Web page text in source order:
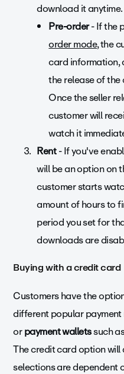
download it anytime.
Pre-order- If the
order mode, the
card information,
the release of
Once the seller
customer will
watch it
Rent- If you've
will be an option on
customer starts
amount of hours to
period you set for
downloads are
Buying with a credit card
Customers have the
different popular
orpayment walletssuch
The credit card option
selections are dependent